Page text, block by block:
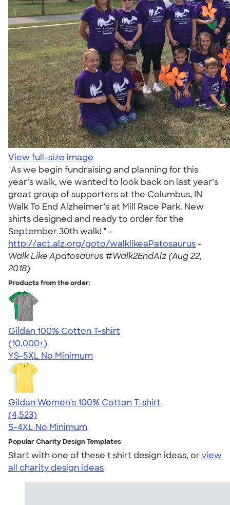
View full-size image
"As we begin fundraising and planning for this
year’s walk, we wanted to look back on last year’s
great group of supporters at the Columbus, IN
Walk To End Alzheimer’s at Mill Race Park. New
shirts designed and ready to order for the
September 30th walk! " -
http://act.alz.org/goto/walklikeaPatosaurus -
Walk Like Apatosaurus #Walk2EndAlz (Aug 22,
2018)
Products from the order:
Gildan 100% Cotton T-shirt
4.63
71546
(10,000+)
YS-5XL No Minimum
Gildan Women's 100% Cotton T-shirt
4.44
4523
(4,523)
S-4XL No Minimum
Popular Charity Design Templates
Start with one of these t shirt design ideas, orview
all charity design ideas